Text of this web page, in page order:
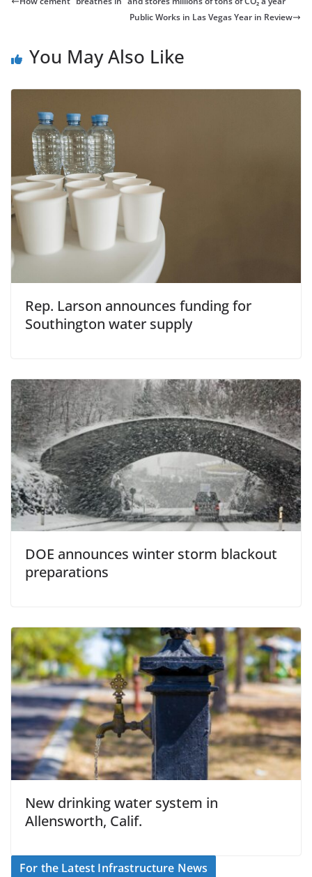
Public Works in Las Vegas Year in Review
You May Also Like
Rep. Larson announces funding for
Southington water supply
DOE announces winter storm blackout
preparations
New drinking water system in
Allensworth, Calif.
For the Latest Infrastructure News